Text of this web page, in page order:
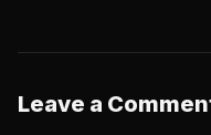
Leave a